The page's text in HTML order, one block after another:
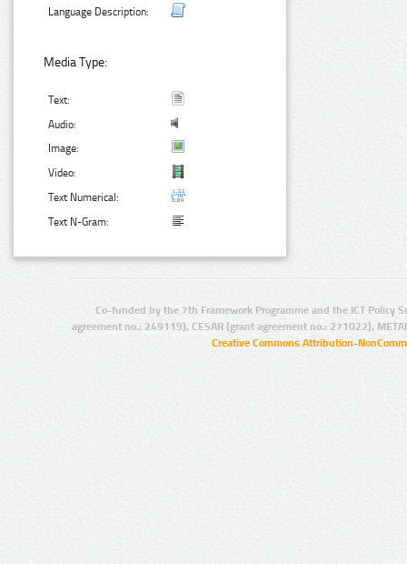
Language Description:
Media Type:
Text:
Audio:
Image:
Video:
Text Numerical:
Text N-Gram:
Co-funded by the 7th Framework Programme and the ICT Policy
agreement no.: 249119), CESAR (grant agreement no.: 271022),
Creative Commons Attribution-